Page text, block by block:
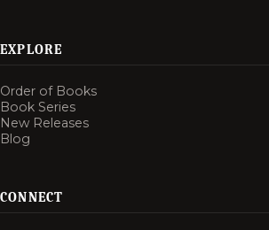
EXPLORE
Order of Books
Book Series
New Releases
Blog
CONNECT